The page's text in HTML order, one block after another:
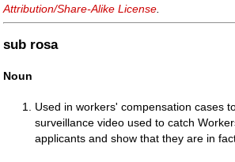
Attribution/Share-Alike License
sub rosa
Noun
Used in workers' compensation cases
surveillance video used to catch
applicants and show that they are in